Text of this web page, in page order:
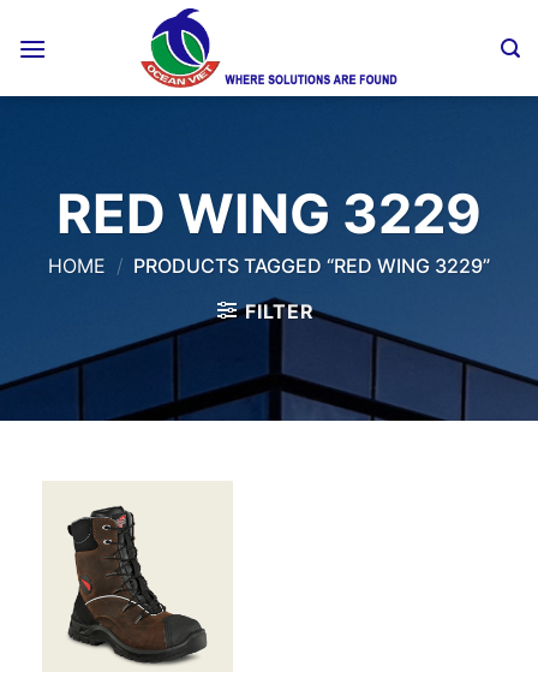
RED WING 3229
HOME / PRODUCTS TAGGED “RED WING 3229”
FILTER